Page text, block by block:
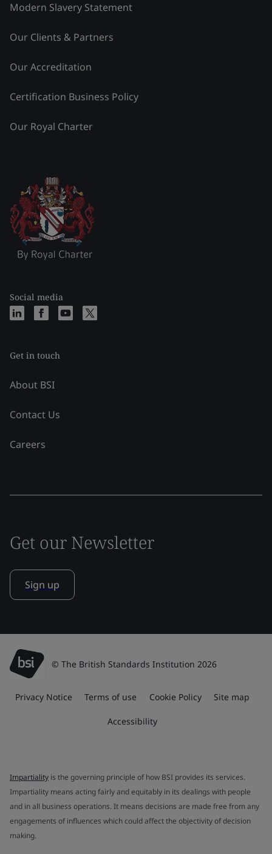
Modern Slavery Statement
Our Clients & Partners
Our Accreditation
Certification Business Policy
Our Royal Charter
Social media
Get in touch
About BSI
Contact Us
Careers
Get our Newsletter
Sign up
© The British Standards Institution 2026
Privacy Notice Terms of use Cookie Policy Site map
Accessibility
Impartiality is the governing principle of how BSI provides its services.
Impartiality means acting fairly and equitably in its dealings with people
and in all business operations. It means decisions are made free from any
engagements of influences which could affect the objectivity of decision
making.